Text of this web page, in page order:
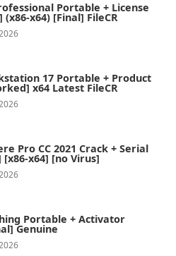
Portable + License
x64) [Final] FileCR
17 Portable + Product
x64 Latest FileCR
Pro CC 2021 Crack + Serial
[x86-x64] [no Virus]
Portable + Activator
Genuine